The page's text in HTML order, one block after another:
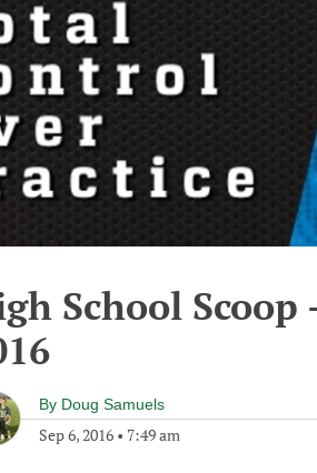
School Scoop
By Doug Samuels
Sep 6, 2016 • 7:49 am